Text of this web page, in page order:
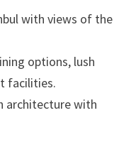
with views of the
options, lush
facilities.
architecture with